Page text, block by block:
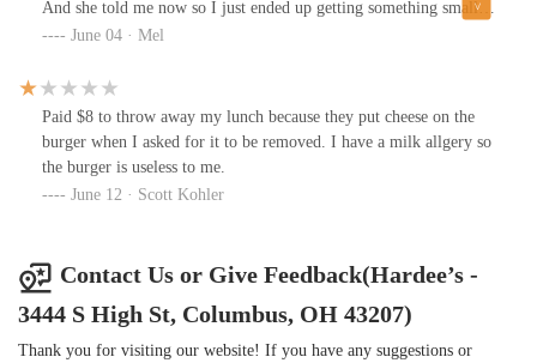
And she told me now so I just ended up getting something small.
She has dreadlocks. She’s rude, unpleasant and she lacks customer
crew is so much better.
June 04 · Mel
Paid $8 to throw away my lunch because they put cheese on the
burger when I asked for it to be removed. I have a milk allgery so
the burger is useless to me.
June 12 · Scott Kohler
Contact Us or Give Feedback(Hardee’s -
3444 S High St, Columbus, OH 43207)
Thank you for visiting our website! If you have any suggestions or